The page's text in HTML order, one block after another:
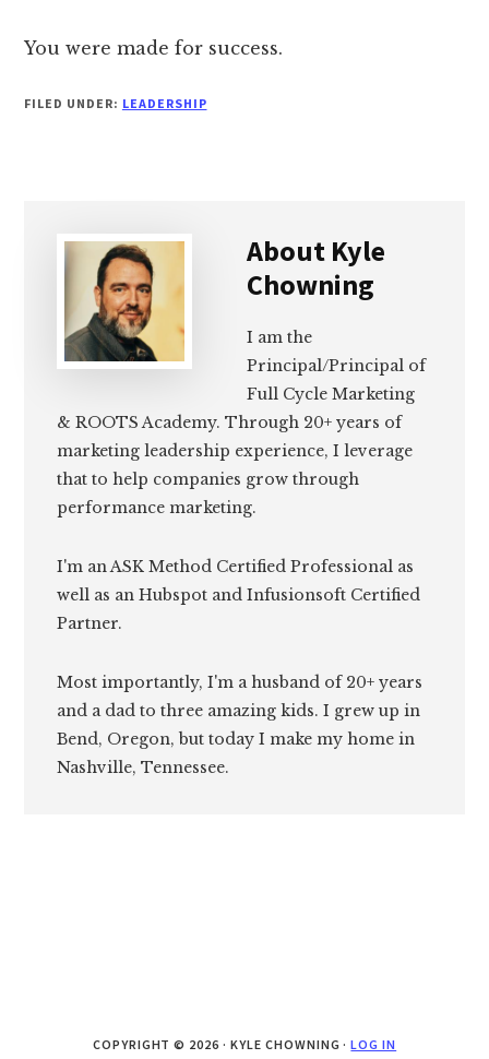
You were made for success.
FILED UNDER: LEADERSHIP
About Kyle
Chowning
I am the
Principal/Principal of
Full Cycle Marketing
& ROOTS Academy. Through 20+ years of
marketing leadership experience, I leverage
that to help companies grow through
performance marketing.
I'm an ASK Method Certified Professional as
well as an Hubspot and Infusionsoft Certified
Partner.
Most importantly, I'm a husband of 20+ years
and a dad to three amazing kids. I grew up in
Bend, Oregon, but today I make my home in
Nashville, Tennessee.
COPYRIGHT © 2026 · KYLE CHOWNING ·LOG IN